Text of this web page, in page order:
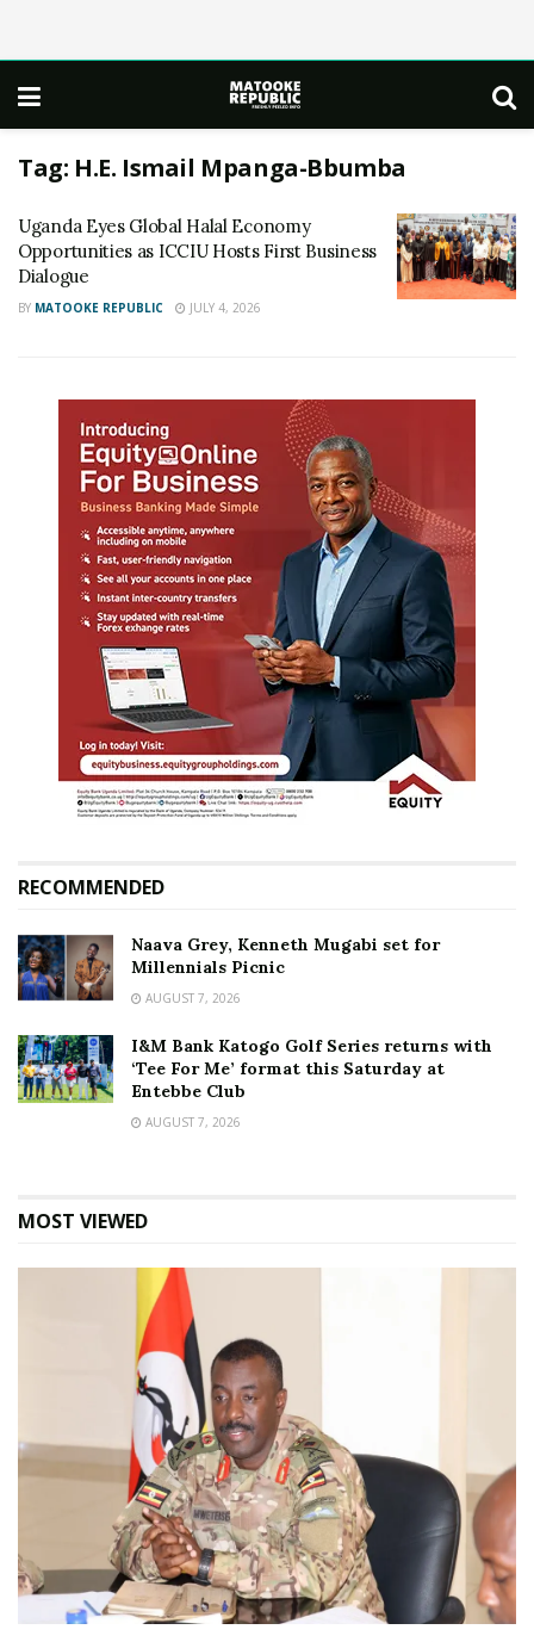
Tag: H.E. Ismail Mpanga-Bbumba
Uganda Eyes Global Halal Economy
Opportunities as ICCIU Hosts First Business
Dialogue
BY MATOOKE REPUBLIC JULY 4, 2026
RECOMMENDED
Naava Grey, Kenneth Mugabi set for
Millennials Picnic
AUGUST 7, 2026
I&M Bank Katogo Golf Series returns with
‘Tee For Me’ format this Saturday at
Entebbe Club
AUGUST 7, 2026
MOST VIEWED